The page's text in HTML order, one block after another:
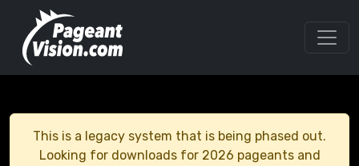
This is a legacy system that is being phased out.
Looking for downloads for 2026 pageants and